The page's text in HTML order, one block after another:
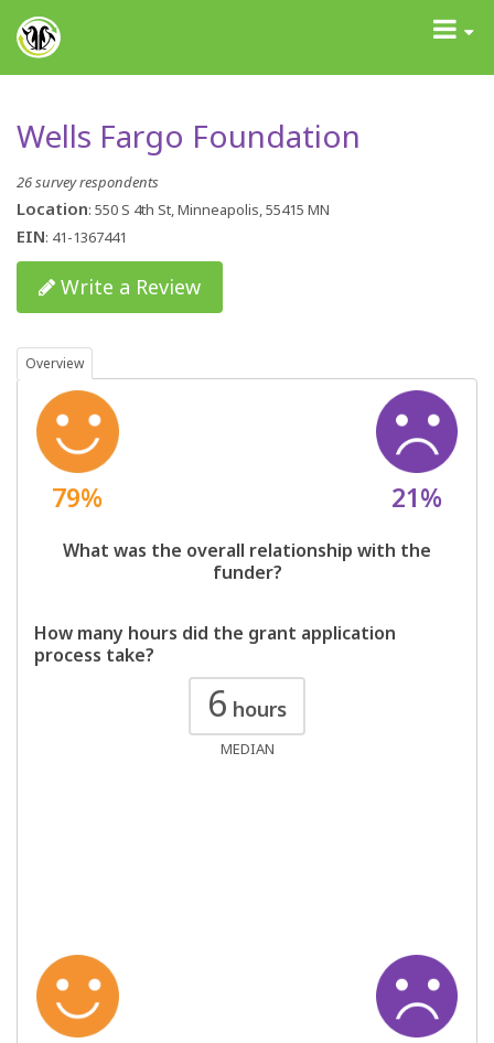
GrantAdvisor™
Toggle
Wells Fargo Foundation
26 survey respondents
Location: 550 S 4th St, Minneapolis, 55415 MN
EIN: 41-1367441
Write a Review
Overview
79% 21%
What was the overall relationship with the
funder?
How many hours did the grant application
process take?
6 hours
MEDIAN